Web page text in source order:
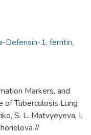
Defensin-1, ferritin,
Markers, and
of Tuberculosis Lung
S. L. Matvyeyeva, I.
//